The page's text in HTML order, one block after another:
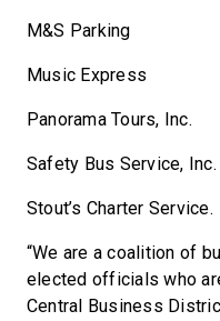
M&S Parking
Music Express
Panorama Tours, Inc.
Safety Bus Service, Inc.
Stout’s Charter Service.
“We are a coalition of
elected officials who
Central Business